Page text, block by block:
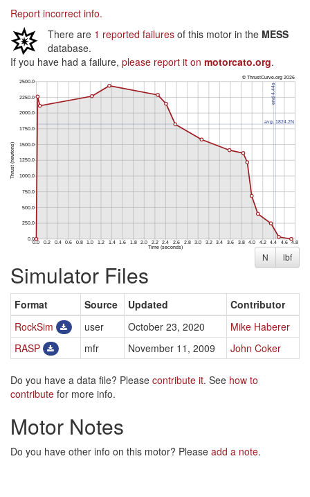
Report incorrect info.
There are 1 reported failures of this motor in the MESS
database.
If you have had a failure, please report it on motorcato.org.
N lbf
Simulator Files
Format Source Updated
Contributor
RockSim
user October 23, 2020
Mike Haberer
RASP
mfr November 11, 2009 John Coker
Do you have a data file? Please contribute it. See how to
contribute for more info.
Motor Notes
Do you have other info on this motor? Please add a note.